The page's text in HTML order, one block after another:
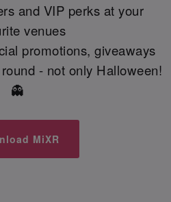
and VIP perks at your
venues
promotions, giveaways
- not only Halloween!
👻
MiXR